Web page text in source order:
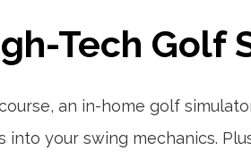
Tech Golf
an in-home golf
your swing mechanics.